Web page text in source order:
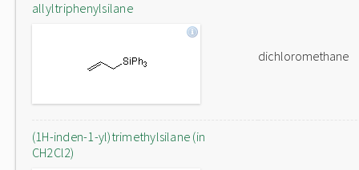
allyltriphenylsilane
dichloromethane
(1H-inden-1-yl)trimethylsilane (in
CH2Cl2)